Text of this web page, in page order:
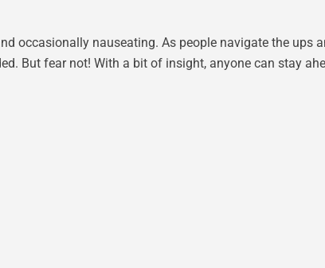
occasionally nauseating. As people navigate the ups
But fear not! With a bit of insight, anyone can stay